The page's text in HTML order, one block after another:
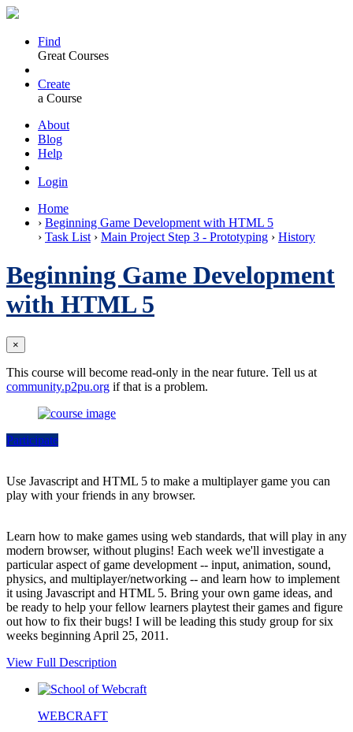
Find
Great Courses
Create
a Course
About
Blog
Help
Login
Home
› Beginning Game Development with HTML 5
› Task List › Main Project Step 3 - Prototyping › History
Beginning Game Development
with HTML 5
×
This course will become read-only in the near future. Tell us at
community.p2pu.org if that is a problem.
Participate
Use Javascript and HTML 5 to make a multiplayer game you can
play with your friends in any browser.
Learn how to make games using web standards, that will play in any
modern browser, without plugins! Each week we'll investigate a
particular aspect of game development -- input, animation, sound,
physics, and multiplayer/networking -- and learn how to implement
it using Javascript and HTML 5. Bring your own game ideas, and
be ready to help your fellow learners playtest their games and figure
out how to fix their bugs! I will be leading this study group for six
weeks beginning April 25, 2011.
View Full Description
WEBCRAFT